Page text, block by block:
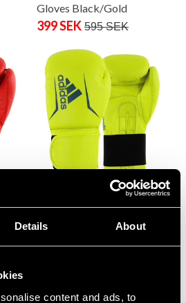
Details About
content and ads, to
Gloves Black/Gold
399 SEK 595 SEK
Adidas boxing glove Speed
50 Yellow-Blue
399 SEK 480 SEK